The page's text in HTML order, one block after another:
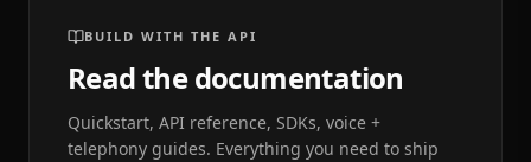
BUILD WITH THE API
Read the documentation
Quickstart, API reference, SDKs, voice +
telephony guides. Everything you need to ship